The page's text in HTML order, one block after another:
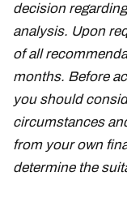
decision
analysis. Upon
of all
months. Before
you should
circumstances
from your own
determine the